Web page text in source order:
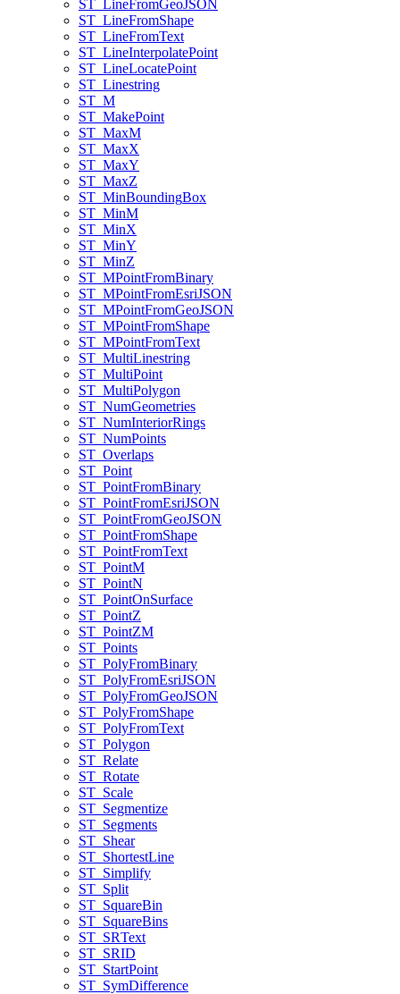
ST _LineFromGeoJSON
ST _LineFromShape
ST _LineFromText
ST _LineInterpolatePoint
ST _LineLocatePoint
ST _Linestring
ST _M
ST _MakePoint
ST _MaxM
ST _MaxX
ST _MaxY
ST _MaxZ
ST _MinBoundingBox
ST _MinM
ST _MinX
ST _MinY
ST _MinZ
ST _MPointFromBinary
ST _MPointFromEsriJSON
ST _MPointFromGeoJSON
ST _MPointFromShape
ST _MPointFromText
ST _MultiLinestring
ST _MultiPoint
ST _MultiPolygon
ST _NumGeometries
ST _NumInteriorRings
ST _NumPoints
ST _Overlaps
ST _Point
ST _PointFromBinary
ST _PointFromEsriJSON
ST _PointFromGeoJSON
ST _PointFromShape
ST _PointFromText
ST _PointM
ST _PointN
ST _PointOnSurface
ST _PointZ
ST _PointZM
ST _Points
ST _PolyFromBinary
ST _PolyFromEsriJSON
ST _PolyFromGeoJSON
ST _PolyFromShape
ST _PolyFromText
ST _Polygon
ST _Relate
ST _Rotate
ST _Scale
ST _Segmentize
ST _Segments
ST _Shear
ST _ShortestLine
ST _Simplify
ST _Split
ST _SquareBin
ST _SquareBins
ST _SRText
ST _SRID
ST _StartPoint
ST _SymDifference